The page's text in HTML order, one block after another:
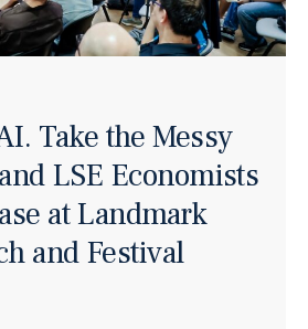
Take the Messy
LSE Economists
at Landmark
and Festival